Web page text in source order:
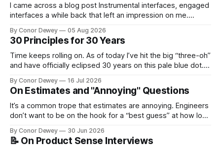
I came across a blog post Instrumental interfaces, engaged
interfaces a while back that left an impression on me.
more frequently, so I spent some time reflecting on it...
By Conor Dewey 05 Aug 2026
30 Principles for 30 Years
Time keeps rolling on. As of today I’ve hit the big “three-oh”
and have officially eclipsed 30 years on this pale blue dot.
what’s next...
By Conor Dewey 16 Jul 2026
On Estimates and "Annoying" Questions
It’s a common trope that estimates are annoying. Engineers
don’t want to be on the hook for a “best guess” at how long
involved...
By Conor Dewey 30 Jun 2026
📝 On Product Sense Interviews